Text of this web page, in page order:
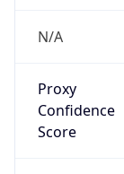
N/A
Proxy
Confidence
Score